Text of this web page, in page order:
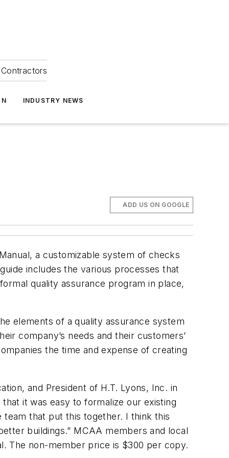
INDUSTRY NEWS
ADD US ON GOOGLE
a customizable system of checks
includes the various processes that
quality assurance program in place,
elements of a quality assurance system
company’s needs and their customers’
the time and expense of creating
and President of H.T. Lyons, Inc. in
it was easy to formalize our existing
team that put this together. I think this
buildings.” MCAA members and local
The non-member price is $300 per copy.